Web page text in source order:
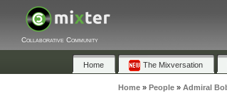
Collaborative Community
Home The Mixversation
Home» People» Admiral